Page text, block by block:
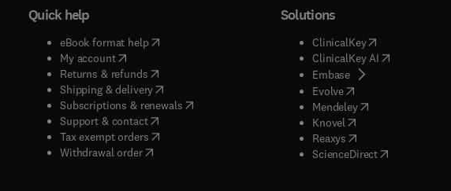
Quick help
eBook format help( opens in new tab/window
My account( opens in new tab/window
Returns & refunds( opens in new tab/window
Shipping & delivery(opens in new tab/window
Subscriptions & renewals( opens in new tab/window
)
Support & contact( opens in new tab/window
Tax exempt orders( opens in new tab/window
Withdrawal order
Solutions
ClinicalKey(opens in new
ClinicalKey AI( opens in new
Embase( opens in new tab/
Evolve( opens in new tab/
Mendeley( opens in new tab/
Knovel opens in new tab/
Reaxys opens in new tab/
ScienceDirect( opens in new